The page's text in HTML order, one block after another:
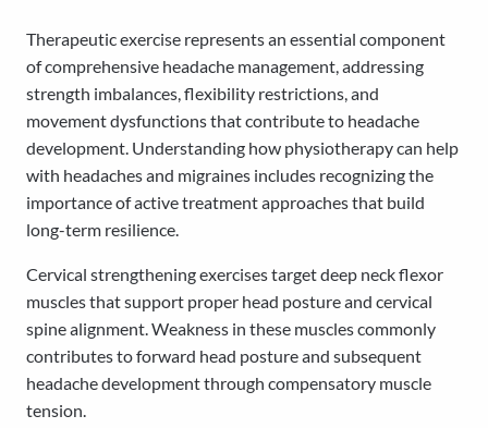
Therapeutic exercise represents an essential component
of comprehensive headache management, addressing
strength imbalances, flexibility restrictions, and
movement dysfunctions that contribute to headache
development. Understanding how physiotherapy can help
with headaches and migraines includes recognizing the
importance of active treatment approaches that build
long-term resilience.
Cervical strengthening exercises target deep neck flexor
muscles that support proper head posture and cervical
spine alignment. Weakness in these muscles commonly
contributes to forward head posture and subsequent
headache development through compensatory muscle
tension.